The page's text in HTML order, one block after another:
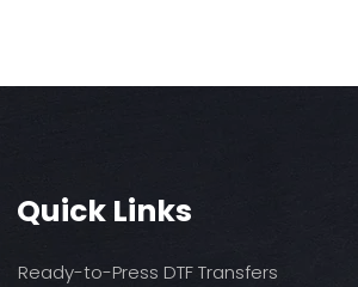
Quick Links
Ready-to-Press DTF Transfers